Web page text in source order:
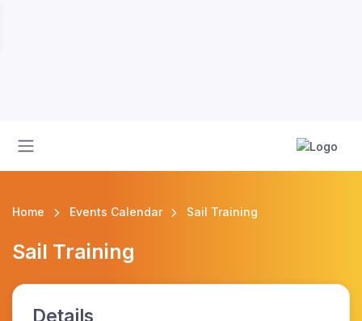
Home Events Calendar Sail Training
Sail Training
Details